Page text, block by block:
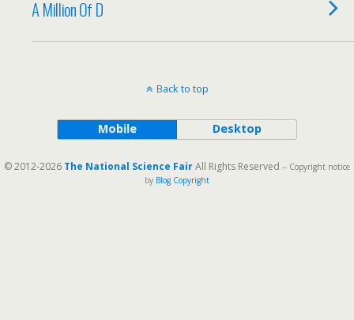
A Million Of D
Back to top
Mobile Desktop
© 2012-2026 The National Science FairAll Rights Reserved -- Copyright notice
by Blog Copyright